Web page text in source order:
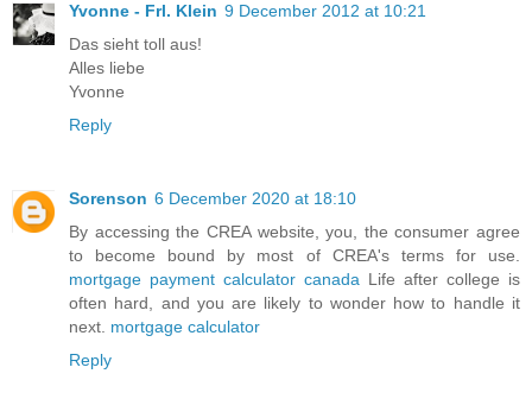
Yvonne - Frl. Klein 9 December 2012 at 10:21
Das sieht toll aus!
Alles liebe
Yvonne
Reply
Sorenson 6 December 2020 at 18:10
By accessing the CREA website, you, the consumer agree
to become bound by most of CREA's terms for use.
mortgage payment calculator canada Life after college is
often hard, and you are likely to wonder how to handle it
next. mortgage calculator
Reply